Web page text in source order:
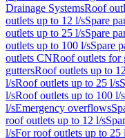
Drainage SystemsRoof
outlets up to 12 l/sSpare
outlets up to 25 l/sSpare
outlets up to 100 l/sSpare
outlets CNRoof outlets for
guttersRoof outlets up to
l/sRoof outlets up to 25 l/s
l/sRoof outlets up to 100 l/s
l/sEmergency overflows
roof outlets up to 12 l/s
l/sFor roof outlets up to 25